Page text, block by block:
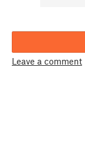
Leave a comment